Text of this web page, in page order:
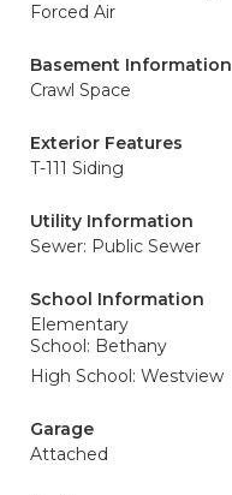
Forced Air
Basement Information
Crawl Space
Exterior Features
T-111 Siding
Utility Information
Sewer: Public Sewer
School Information
Elementary
School: Bethany
High School: Westview
Garage
Attached